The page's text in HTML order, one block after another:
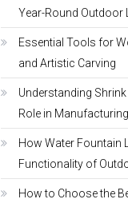
Year-Round Outdoor
Essential Tools for
and Artistic Carving
Understanding
Role in Manufacturing
How Water Fountain
Functionality of
How to Choose the